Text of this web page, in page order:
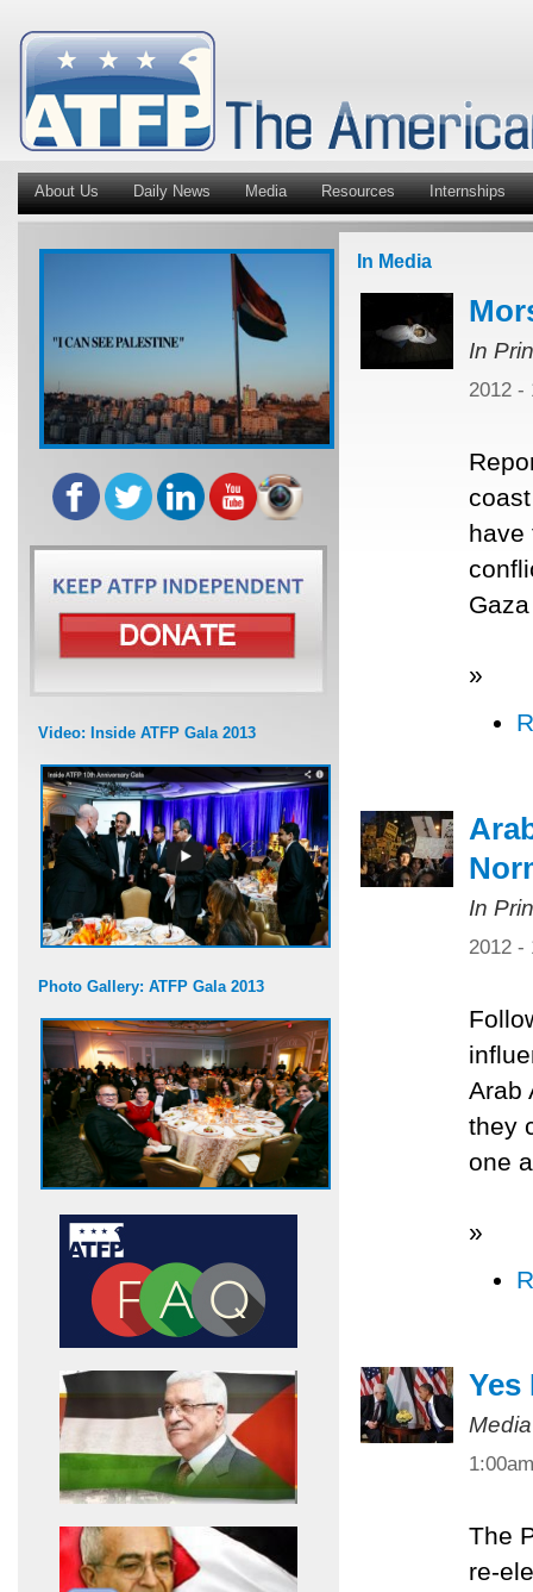
About Us Daily News Media Resources Internships
Video: Inside ATFP Gala 2013
Photo Gallery: ATFP Gala 2013
In Media
In
2012 -
have
»
In
2012 -
Arab
they
one
»
Yes
1:00am
The
re-